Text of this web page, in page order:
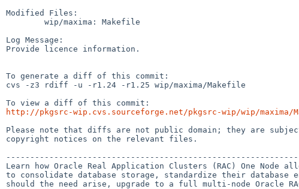
Modified Files:
Log Message:
Provide licence information.
To generate a diff of this commit:
cvs -z3 rdiff -u -r1.24 -r1.25 wip/maxima/Makefile
http://pkgsrc-wip.cvs.sourceforge.net/pkgsrc-wip/wip/maxima/
Please note that diffs are not public domain; they are
copyright notices on the relevant files.
Learn how Oracle Real Application Clusters (RAC) One Node
to consolidate database storage, standardize their database
should the need arise, upgrade to a full multi-node Oracle